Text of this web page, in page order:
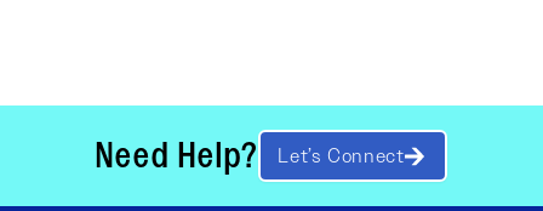
Need Help? Let’s Connect